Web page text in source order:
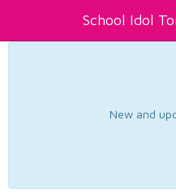
School Idol
New and